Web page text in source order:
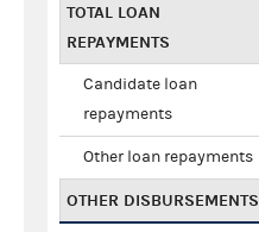
TOTAL LOAN
REPAYMENTS
Candidate loan
repayments
Other loan repayments
OTHER DISBURSEMENTS